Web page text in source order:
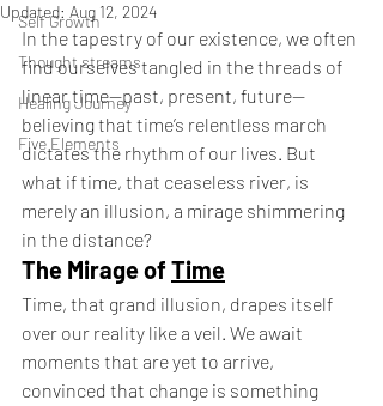
Self Growth
Thought streams
Healing Journey
Five Elements
Updated: Aug 12, 2024
In the tapestry of our existence, we often
find ourselves tangled in the threads of
linear time—past, present, future—
believing that time’s relentless march
dictates the rhythm of our lives. But
what if time, that ceaseless river, is
merely an illusion, a mirage shimmering
in the distance?
The Mirage of Time
Time, that grand illusion, drapes itself
over our reality like a veil. We await
moments that are yet to arrive,
convinced that change is something